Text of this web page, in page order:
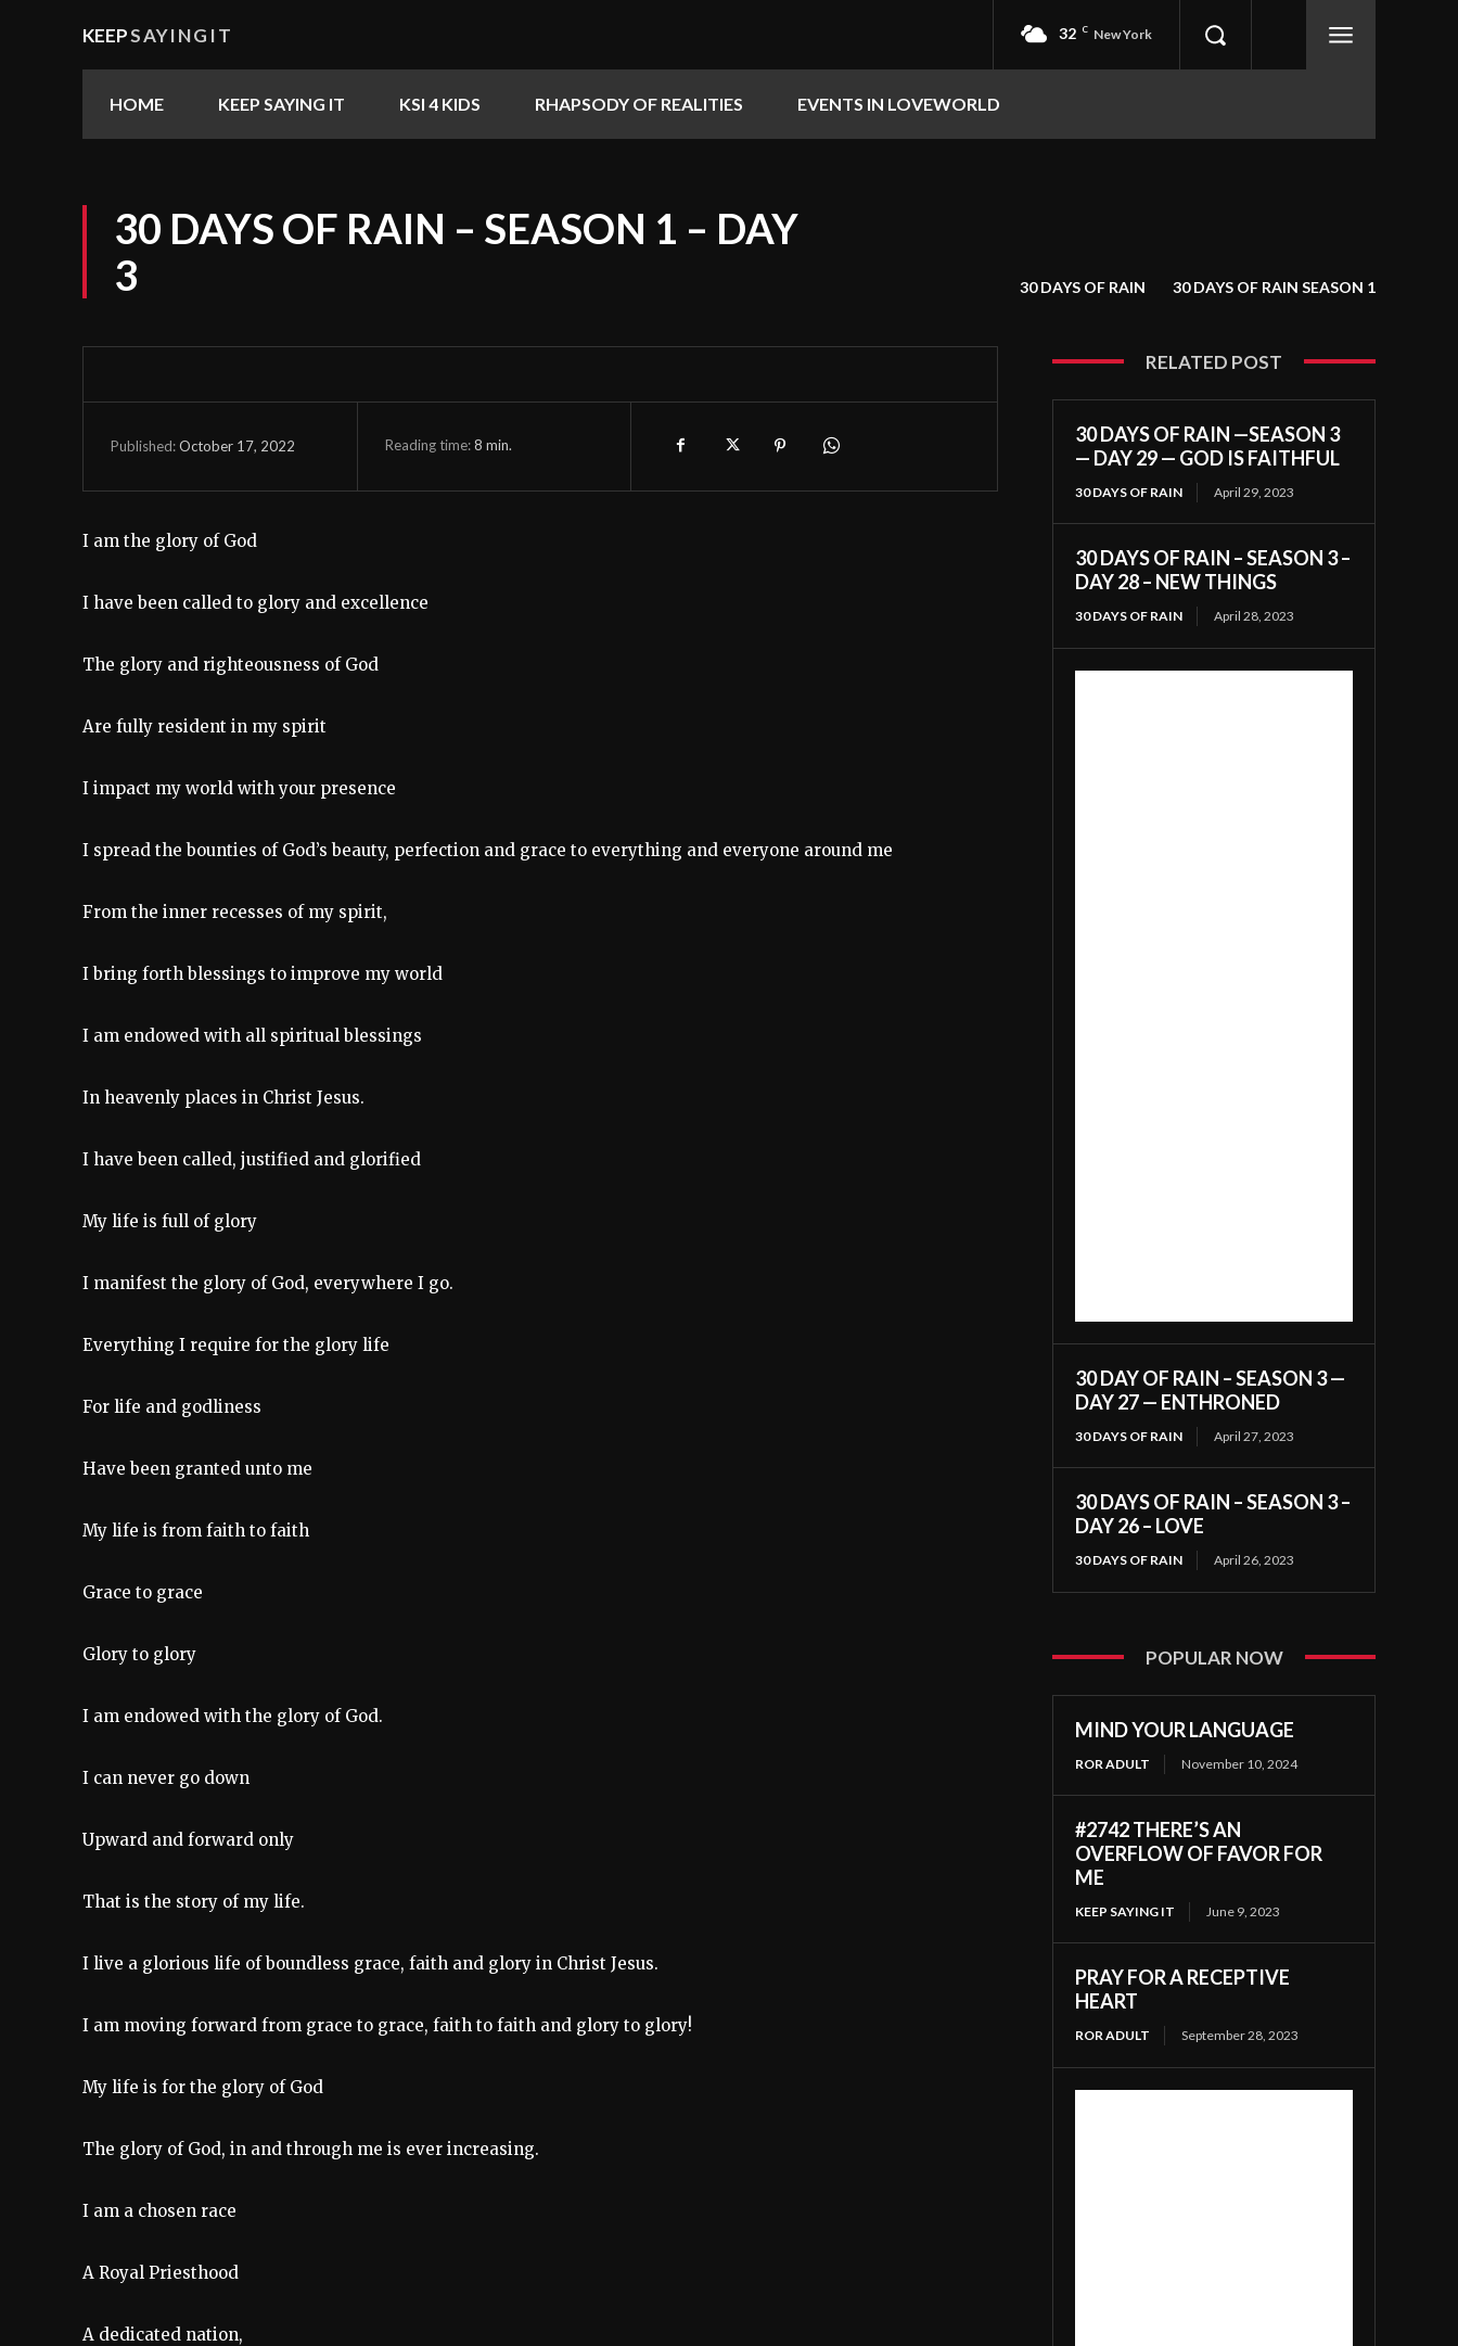
KEEPSAYINGIT 32 C New York
HOME KEEP SAYING IT KSI 4 KIDS RHAPSODY OF REALITIES EVENTS IN LOVEWORLD
30 DAYS OF RAIN – SEASON 1 – DAY
3
30 DAYS OF RAIN 30 DAYS OF RAIN SEASON 1
Published:October 17, 2022 Reading time:8 min.
I am the glory of God
I have been called to glory and excellence
The glory and righteousness of God
Are fully resident in my spirit
I impact my world with your presence
I spread the bounties of God’s beauty, perfection and grace to everything and everyone around me
From the inner recesses of my spirit,
I bring forth blessings to improve my world
I am endowed with all spiritual blessings
In heavenly places in Christ Jesus.
I have been called, justified and glorified
My life is full of glory
I manifest the glory of God, everywhere I go.
Everything I require for the glory life
For life and godliness
Have been granted unto me
My life is from faith to faith
Grace to grace
Glory to glory
I am endowed with the glory of God.
I can never go down
Upward and forward only
That is the story of my life.
I live a glorious life of boundless grace, faith and glory in Christ Jesus.
I am moving forward from grace to grace, faith to faith and glory to glory!
My life is for the glory of God
The glory of God, in and through me is ever increasing.
I am a chosen race
A Royal Priesthood
A dedicated nation,
RELATED POST
30 DAYS OF RAIN —SEASON 3
— DAY 29 — GOD IS FAITHFUL
30 DAYS OF RAIN April 29, 2023
30 DAYS OF RAIN – SEASON 3 –
DAY 28 – NEW THINGS
30 DAYS OF RAIN April 28, 2023
30 DAY OF RAIN – SEASON 3 —
DAY 27 — ENTHRONED
30 DAYS OF RAIN April 27, 2023
30 DAYS OF RAIN – SEASON 3 –
DAY 26 – LOVE
30 DAYS OF RAIN April 26, 2023
POPULAR NOW
MIND YOUR LANGUAGE
ROR ADULT November 10, 2024
#2742 THERE’S AN
OVERFLOW OF FAVOR FOR
ME
KEEP SAYING IT June 9, 2023
PRAY FOR A RECEPTIVE
HEART
ROR ADULT September 28, 2023